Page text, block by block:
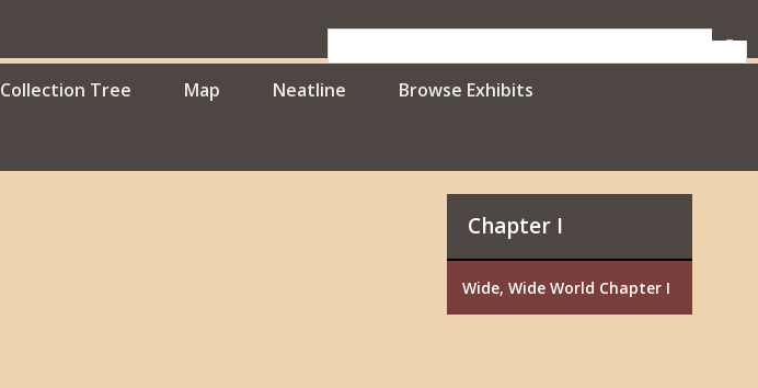
Collection Tree Map Neatline Browse Exhibits
Chapter I
Wide, Wide World Chapter I